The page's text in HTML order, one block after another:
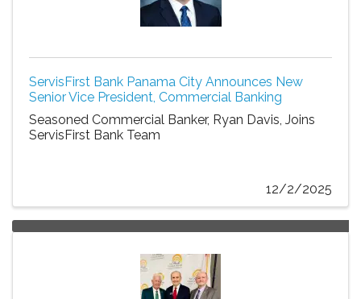
ServisFirst Bank Panama City Announces New
Senior Vice President, Commercial Banking
Seasoned Commercial Banker, Ryan Davis, Joins
ServisFirst Bank Team
12/2/2025